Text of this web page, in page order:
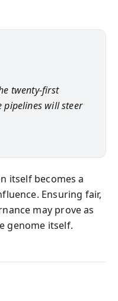
twenty-first
pipelines will steer
itself becomes a
Ensuring fair,
may prove as
genome itself.